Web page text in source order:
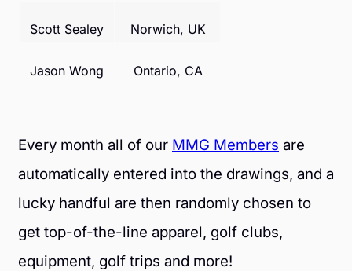
Scott Sealey Norwich, UK
Jason Wong Ontario, CA
Every month all of our MMG Members are
automatically entered into the drawings, and a
lucky handful are then randomly chosen to
get top-of-the-line apparel, golf clubs,
equipment, golf trips and more!